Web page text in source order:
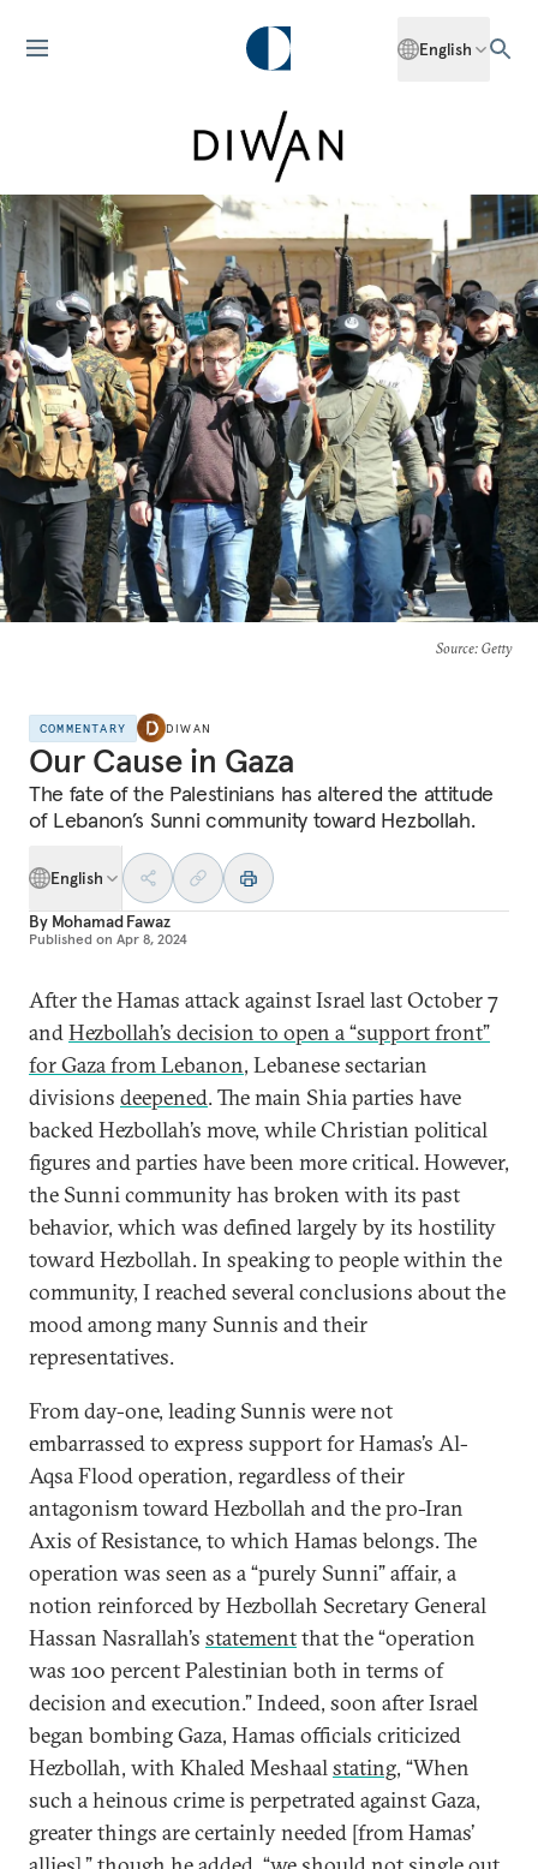
English
Source: Getty
COMMENTARY DIWAN
Our Cause in Gaza
The fate of the Palestinians has altered the attitude
of Lebanon’s Sunni community toward Hezbollah.
English
By Mohamad Fawaz
Published on Apr 8, 2024
After the Hamas attack against Israel last October 7
andHezbollah’s decision to open a “support front”
for Gaza from Lebanon, Lebanese sectarian
divisions deepened. The main Shia parties have
backed Hezbollah’s move, while Christian political
figures and parties have been more critical. However,
the Sunni community has broken with its past
behavior, which was defined largely by its hostility
toward Hezbollah. In speaking to people within the
community, I reached several conclusions about the
mood among many Sunnis and their
representatives.
From day-one, leading Sunnis were not
embarrassed to express support for Hamas’s Al-
Aqsa Flood operation, regardless of their
antagonism toward Hezbollah and the pro-Iran
Axis of Resistance, to which Hamas belongs. The
operation was seen as a “purely Sunni” affair, a
notion reinforced by Hezbollah Secretary General
Hassan Nasrallah’s statementthat the “operation
was 100 percent Palestinian both in terms of
decision and execution.” Indeed, soon after Israel
began bombing Gaza, Hamas officials criticized
Hezbollah, with Khaled Meshaalstating, “When
such a heinous crime is perpetrated against Gaza,
greater things are certainly needed [from Hamas’